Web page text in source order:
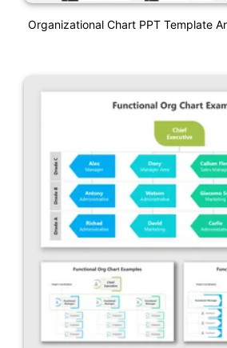
Organizational Chart PPT Template